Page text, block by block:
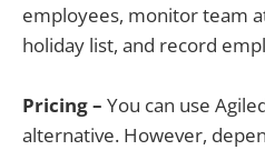
employees, monitor team
holiday list, and record
Pricing – You can use
alternative. However,